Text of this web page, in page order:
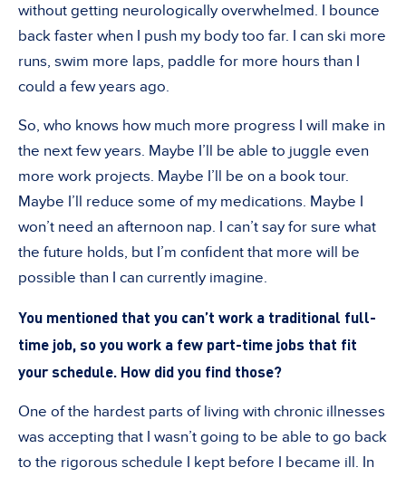
without getting neurologically overwhelmed. I bounce
back faster when I push my body too far. I can ski more
runs, swim more laps, paddle for more hours than I
could a few years ago.
So, who knows how much more progress I will make in
the next few years. Maybe I’ll be able to juggle even
more work projects. Maybe I’ll be on a book tour.
Maybe I’ll reduce some of my medications. Maybe I
won’t need an afternoon nap. I can’t say for sure what
the future holds, but I’m confident that more will be
possible than I can currently imagine.
You mentioned that you can’t work a traditional full-
time job, so you work a few part-time jobs that fit
your schedule. How did you find those?
One of the hardest parts of living with chronic illnesses
was accepting that I wasn’t going to be able to go back
to the rigorous schedule I kept before I became ill. In